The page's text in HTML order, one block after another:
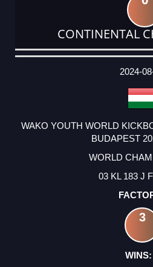
CONTINENTAL
DATE
EVENT
TYPE
CATEGORY
EVENT
RANK
WINS
POINTS
ACTUAL
2024-
WAKO YOUTH WORLD
BUDAPEST
WORLD
03 KL 183 J
3